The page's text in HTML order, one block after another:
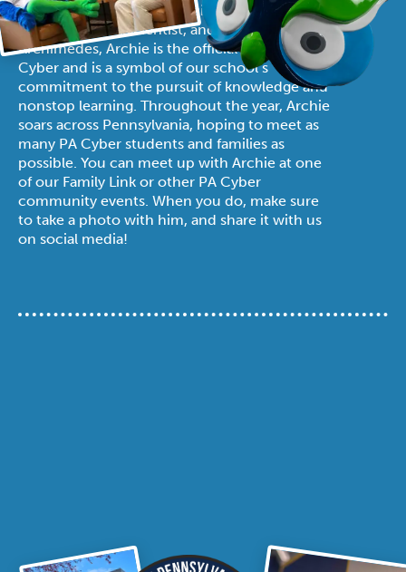
Named in honor of the ancient Greek
mathematician, scientist, and innovator
Archimedes, Archie is the official mascot of PA
Cyber and is a symbol of our school’s
commitment to the pursuit of knowledge and
nonstop learning. Throughout the year, Archie
soars across Pennsylvania, hoping to meet as
many PA Cyber students and families as
possible. You can meet up with Archie at one
of our Family Link or other PA Cyber
community events. When you do, make sure
to take a photo with him, and share it with us
on social media!